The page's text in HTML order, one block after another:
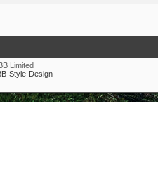
Limited
Style-Design